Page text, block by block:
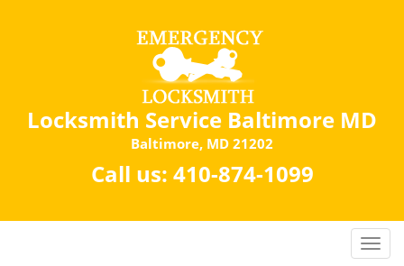
Locksmith Service Baltimore MD
Baltimore, MD 21202
Call us: 410-874-1099